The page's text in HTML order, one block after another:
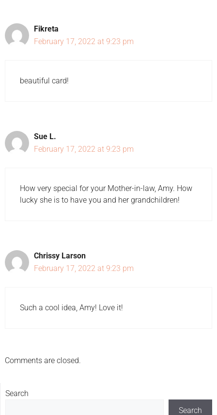
Fikreta
February 17, 2022 at 9:23 pm
beautiful card!
Sue L.
February 17, 2022 at 9:23 pm
How very special for your Mother-in-law, Amy. How
lucky she is to have you and her grandchildren!
Chrissy Larson
February 17, 2022 at 9:23 pm
Such a cool idea, Amy! Love it!
Comments are closed.
Search
Search